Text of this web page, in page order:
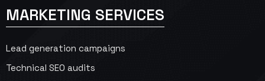
MARKETING SERVICES
Lead generation campaigns
Technical SEO audits